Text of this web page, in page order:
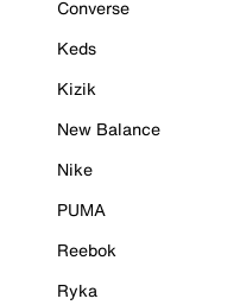
Converse
Keds
Kizik
New Balance
Nike
PUMA
Reebok
Ryka